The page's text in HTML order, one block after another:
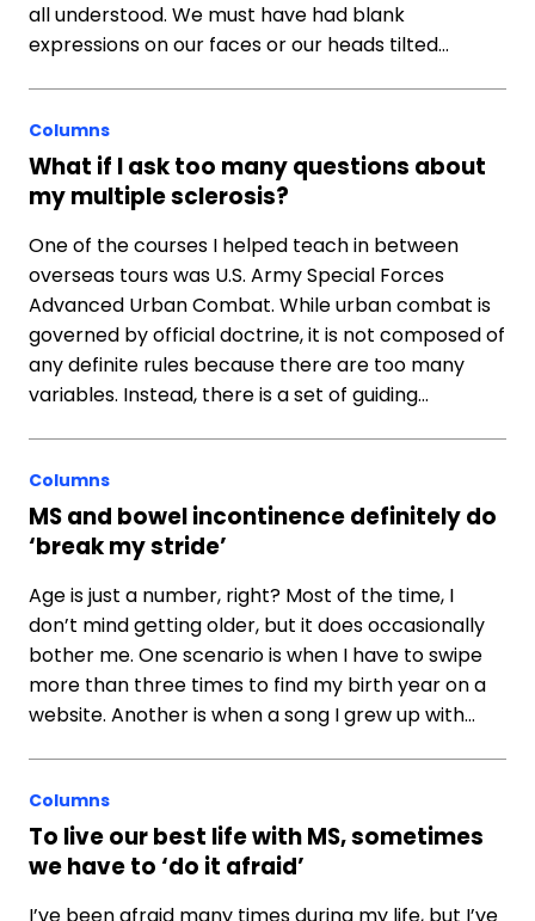
all understood. We must have had blank
expressions on our faces or our heads tilted…
Columns
What if I ask too many questions about
my multiple sclerosis?
One of the courses I helped teach in between
overseas tours was U.S. Army Special Forces
Advanced Urban Combat. While urban combat is
governed by official doctrine, it is not composed of
any definite rules because there are too many
variables. Instead, there is a set of guiding…
Columns
MS and bowel incontinence definitely do
‘break my stride’
Age is just a number, right? Most of the time, I
don’t mind getting older, but it does occasionally
bother me. One scenario is when I have to swipe
more than three times to find my birth year on a
website. Another is when a song I grew up with…
Columns
To live our best life with MS, sometimes
we have to ‘do it afraid’